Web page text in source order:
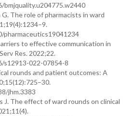
The role of pharmacists in ward
to effective communication in
Res. 2022;22.
s12913-022-07854-8
rounds and patient outcomes: A
jhm.3383
J. The effect of ward rounds on clinical